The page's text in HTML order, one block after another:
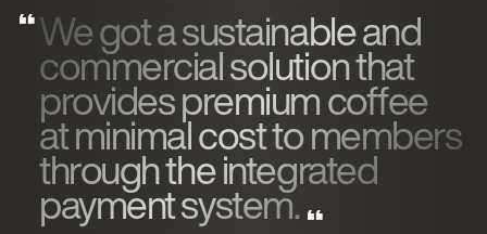
We got a sustainable and
commercial solution that
provides premium coffee
at minimal cost to members
through the integrated
payment system.